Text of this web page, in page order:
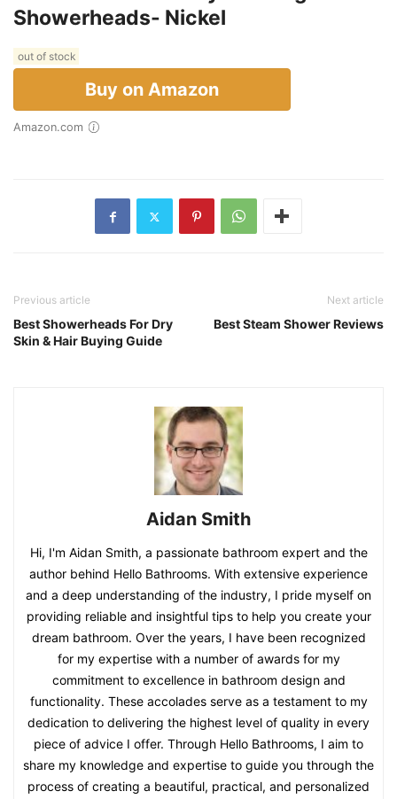
Showerheads- Nickel
out of stock
Buy on Amazon
Amazon.com
Previous article
Best Showerheads For Dry
Skin & Hair Buying Guide
Next article
Best Steam Shower Reviews
Aidan Smith
Hi, I'm Aidan Smith, a passionate bathroom expert and the
author behind Hello Bathrooms. With extensive experience
and a deep understanding of the industry, I pride myself on
providing reliable and insightful tips to help you create your
dream bathroom. Over the years, I have been recognized
for my expertise with a number of awards for my
commitment to excellence in bathroom design and
functionality. These accolades serve as a testament to my
dedication to delivering the highest level of quality in every
piece of advice I offer. Through Hello Bathrooms, I aim to
share my knowledge and expertise to guide you through the
process of creating a beautiful, practical, and personalized